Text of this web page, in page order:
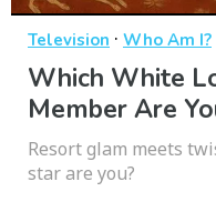
Television · Who Am I?
Which White
Member Are
Resort glam meets
star are you?